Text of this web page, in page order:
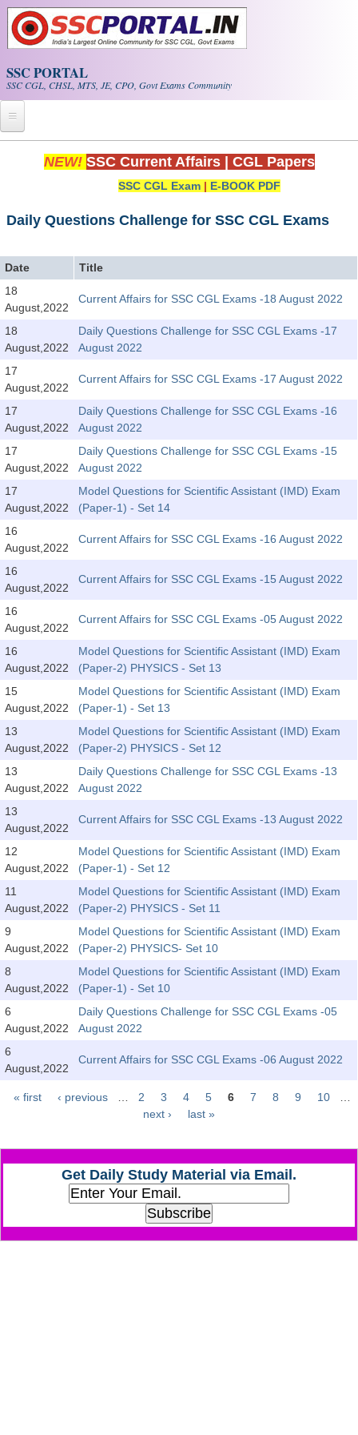
Skip to main content
SSC PORTAL
SSC CGL, CHSL, MTS, JE, CPO, Govt Exams Community
Home
Exam Calendar
PDF NOTES
SSC CGL Tier-1 PDF NOTES
SSC CHSL PDF Notes
SSC CGL Tier-2 Notes
Scientific Assistant(IMD) PDF Notes
SSC Junior Engineer Notes
EBOOKS
SSC CHSL PDF Ebooks
SSC CGL
SSC CGL TIER-1
Tier-1 PAPERS
Tier-1 Syllabus
SSC CGL TIER-2
TIER-2 Papers
TIER-2 Syllabus
SSC CGL PAPERS
Study Kit for CGL Tier-1
CGL Trend Analysis
SSC CGL FREE EBOOK
SSC CGL Results
CHSL Question Papers
CHSL Syllabus
CHSL Exam Resources
NEW! SSC Current Affairs CGL Papers
SSC CGL Exam | E-BOOK PDF
Daily Questions Challenge for SSC CGL Exams
Date
Title
18
August,2022
Current Affairs for SSC CGL Exams -18 August 2022
18
August,2022
Daily Questions Challenge for SSC CGL Exams -17
August 2022
17
August,2022
Current Affairs for SSC CGL Exams -17 August 2022
17
August,2022
Daily Questions Challenge for SSC CGL Exams -16
August 2022
17
August,2022
Daily Questions Challenge for SSC CGL Exams -15
August 2022
17
August,2022
Model Questions for Scientific Assistant (IMD) Exam
(Paper-1) - Set 14
16
August,2022
Current Affairs for SSC CGL Exams -16 August 2022
16
August,2022
Current Affairs for SSC CGL Exams -15 August 2022
16
August,2022
Current Affairs for SSC CGL Exams -05 August 2022
16
August,2022
Model Questions for Scientific Assistant (IMD) Exam
(Paper-2) PHYSICS - Set 13
15
August,2022
Model Questions for Scientific Assistant (IMD) Exam
(Paper-1) - Set 13
13
August,2022
Model Questions for Scientific Assistant (IMD) Exam
(Paper-2) PHYSICS - Set 12
13
August,2022
Daily Questions Challenge for SSC CGL Exams -13
August 2022
13
August,2022
Current Affairs for SSC CGL Exams -13 August 2022
12
August,2022
Model Questions for Scientific Assistant (IMD) Exam
(Paper-1) - Set 12
11
August,2022
Model Questions for Scientific Assistant (IMD) Exam
(Paper-2) PHYSICS - Set 11
9
August,2022
Model Questions for Scientific Assistant (IMD) Exam
(Paper-2) PHYSICS- Set 10
8
August,2022
Model Questions for Scientific Assistant (IMD) Exam
(Paper-1) - Set 10
6
August,2022
Daily Questions Challenge for SSC CGL Exams -05
August 2022
6
August,2022
Current Affairs for SSC CGL Exams -06 August 2022
Pages
« first ‹ previous 2 3 4 5 6 7 8 9 10
next ›
last »
Get Daily Study Material via Email.